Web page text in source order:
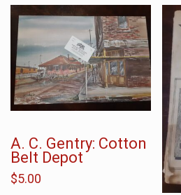
A. C. Gentry: Cotton
Belt Depot
$5.00